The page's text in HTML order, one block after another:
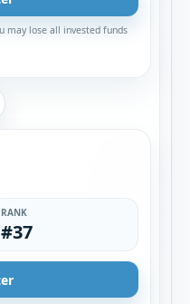
may lose all invested funds
RANK
#37